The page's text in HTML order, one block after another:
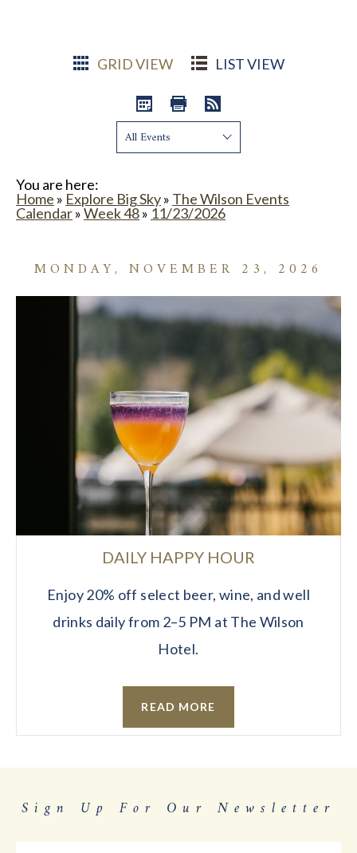
GRID VIEW LIST VIEW
Show:
You are here:
Home » Explore Big Sky» The Wilson Events
Calendar»Week 48» 11/23/2026
MONDAY, NOVEMBER 23, 2026
DAILY HAPPY HOUR
Enjoy 20% off select beer, wine, and well
drinks daily from 2–5 PM at The Wilson
Hotel.
READ MORE
Sign Up For Our Newsletter